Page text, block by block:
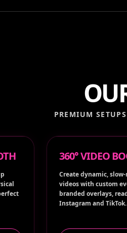
PREMIUM
360° VIDEO
Create dynamic,
videos with custom
branded overlays,
Instagram and TikTok.